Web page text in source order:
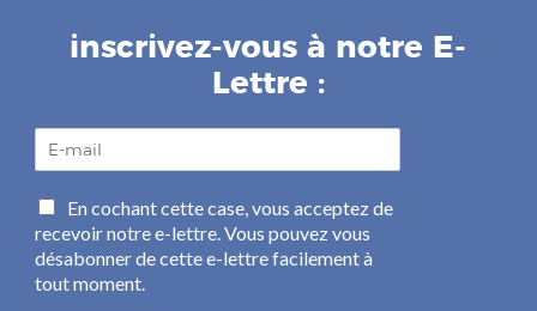
inscrivez-vous à notre E-
Lettre :
a
i
l
*
C
a
s
e
En cochant cette case, vous acceptez de
recevoir notre e-lettre. Vous pouvez vous
désabonner de cette e-lettre facilement à
tout moment.